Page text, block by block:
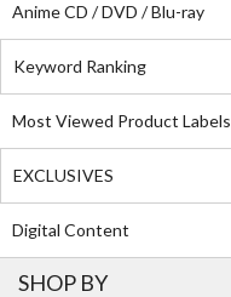
Anime CD / DVD / Blu-ray
Keyword Ranking
Most Viewed Product Labels
EXCLUSIVES
Digital Content
SHOP BY